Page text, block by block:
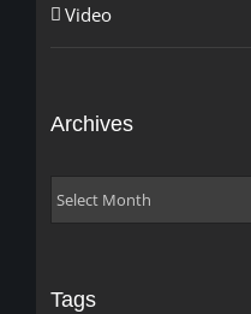
Video
Archives
Archives
Tags